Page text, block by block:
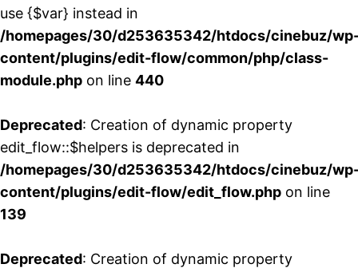
use {$var} instead in
/homepages/30/d253635342/htdocs/cinebuz/
content/plugins/edit-flow/common/php/class-
module.php on line 440
Deprecated: Creation of dynamic property
edit_flow::$helpers is deprecated in
/homepages/30/d253635342/htdocs/cinebuz/
content/plugins/edit-flow/edit_flow.php on line
139
Deprecated: Creation of dynamic property